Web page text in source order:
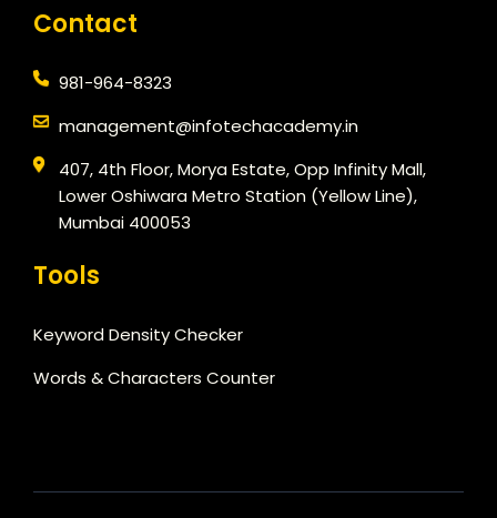
Contact
981-964-8323
management@infotechacademy.in
407, 4th Floor, Morya Estate, Opp Infinity Mall,
Lower Oshiwara Metro Station (Yellow Line),
Mumbai 400053
Tools
Keyword Density Checker
Words & Characters Counter